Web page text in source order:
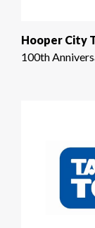
Hooper City
100th